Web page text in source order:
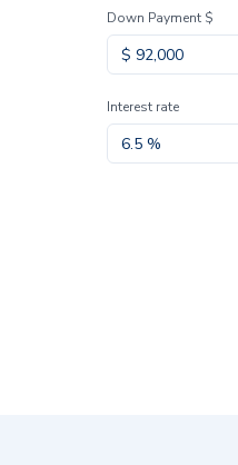
Down Payment $
Interest rate